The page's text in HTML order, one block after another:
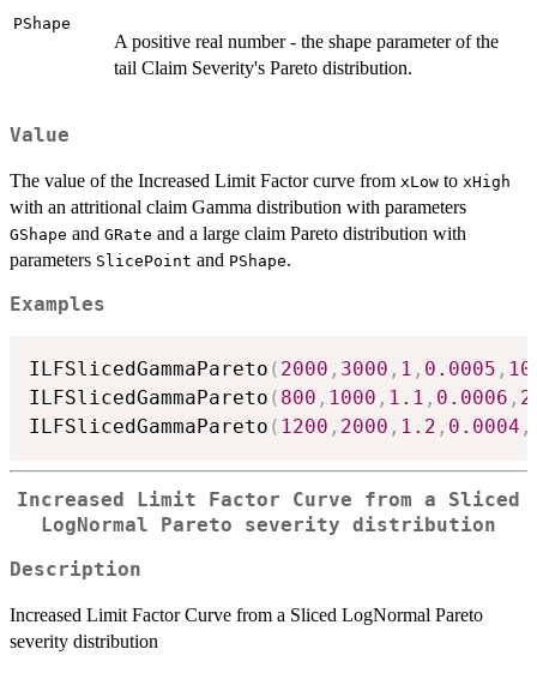
PShape
A positive real number - the shape parameter of the
tail Claim Severity's Pareto distribution.
Value
The value of the Increased Limit Factor curve from xLow to xHigh
with an attritional claim Gamma distribution with parameters
GShape and GRate and a large claim Pareto distribution with
parameters SlicePoint and PShape.
Examples
ILFSlicedGammaPareto ( 2000 , 3000 , 1 , 0.0005 ,
ILFSlicedGammaPareto ( 800 , 1000 , 1.1 , 0.0006 ,
ILFSlicedGammaPareto ( 1200 , 2000 , 1.2 , 0.0004 ,
Increased Limit Factor Curve from a Sliced
LogNormal Pareto severity distribution
Description
Increased Limit Factor Curve from a Sliced LogNormal Pareto
severity distribution